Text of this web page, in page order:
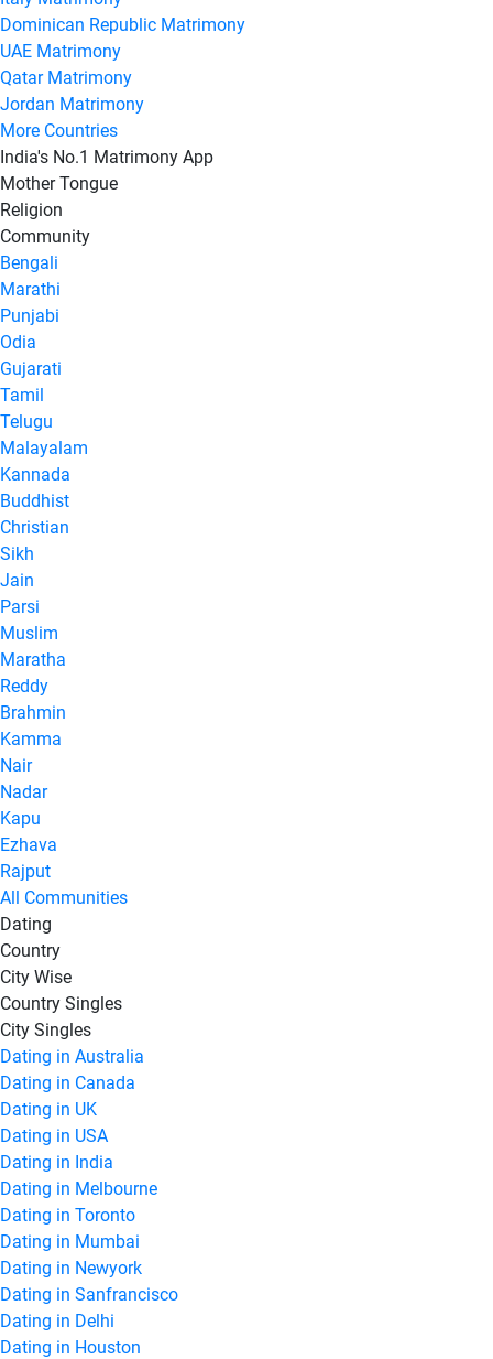
Dominican Republic Matrimony
UAE Matrimony
Qatar Matrimony
Jordan Matrimony
More Countries
India's No.1 Matrimony App
Mother Tongue
Religion
Community
Bengali
Marathi
Punjabi
Odia
Gujarati
Tamil
Telugu
Malayalam
Kannada
Buddhist
Christian
Sikh
Jain
Parsi
Muslim
Maratha
Reddy
Brahmin
Kamma
Nair
Nadar
Kapu
Ezhava
Rajput
All Communities
Dating
Country
City Wise
Country Singles
City Singles
Dating in Australia
Dating in Canada
Dating in UK
Dating in USA
Dating in India
Dating in Melbourne
Dating in Toronto
Dating in Mumbai
Dating in Newyork
Dating in Sanfrancisco
Dating in Delhi
Dating in Houston